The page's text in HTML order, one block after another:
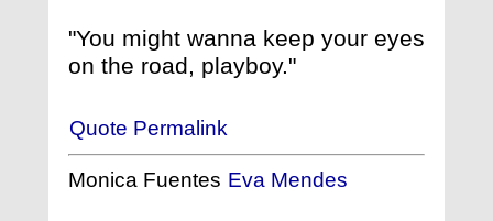
"You might wanna keep your eyes
on the road, playboy."
Quote Permalink
Monica Fuentes Eva Mendes